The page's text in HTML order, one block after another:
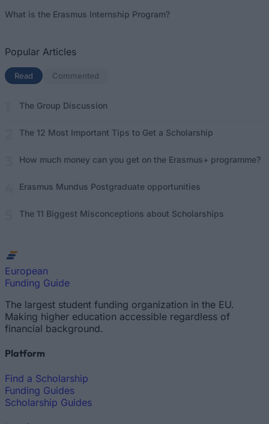
What is the Erasmus Internship Program?
Popular Articles
Read (active tab)
Commented
The Group Discussion
The 12 Most Important Tips to Get a Scholarship
How much money can you get on the Erasmus+ programme?
Erasmus Mundus Postgraduate opportunities
The 11 Biggest Misconceptions about Scholarships
European
Funding Guide
The largest student funding organization in the EU.
Making higher education accessible regardless of
financial background.
Platform
Find a Scholarship
Funding Guides
Scholarship Guides